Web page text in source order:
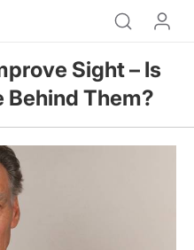
Sight – Is
Behind Them?